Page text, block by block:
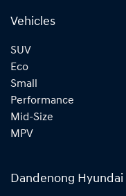
Vehicles
SUV
Eco
Small
Performance
Mid-Size
MPV
Dandenong Hyundai